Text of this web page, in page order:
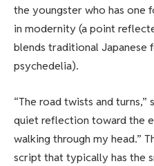
the youngster who has one
in modernity (a point
blends traditional Japanese
psychedelia).
“The road twists and
quiet reflection toward the
walking through my head.”
script that typically has the